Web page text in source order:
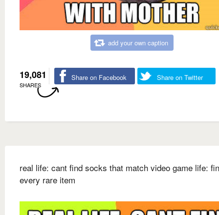
add your own caption
19,081
SHARES
Share on Facebook Share on Twitter
real life: cant find socks that match video game life:
every rare item